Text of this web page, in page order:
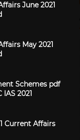
June 2021
May 2021
Schemes pdf
2021
Current Affairs